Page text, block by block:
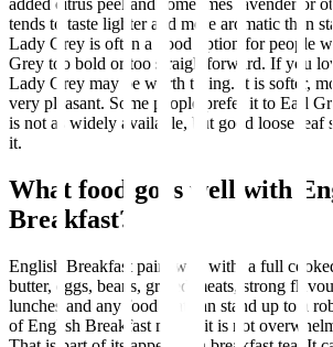
added citrus peel and sometimes lavender or
tends to taste lighter and more aromatic than
Lady Grey is often a good option for people
Grey too bold or too straightforward. If you
Lady Grey may be worth trying. It is softer,
very pleasant. Some people prefer it to Earl
is not as widely available, but good loose leaf
it.
What food goes well with
Breakfast?
English Breakfast pairs well with: a full
butter, eggs, beans, grilled meats, strong
lunches and any food that can stand up to a
of English Breakfast means it is not